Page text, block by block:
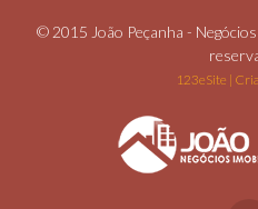
© 2015 João Peçanha -
123eSite |